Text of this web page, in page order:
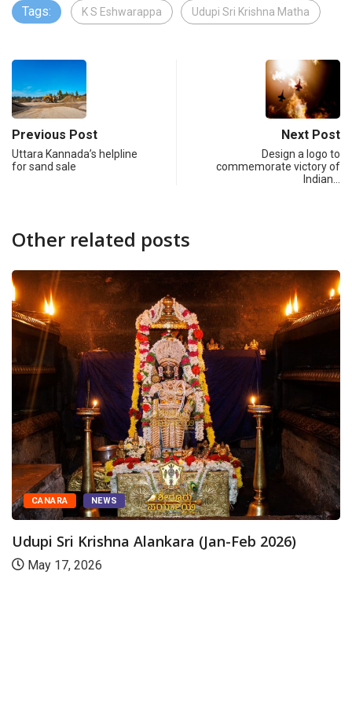
Tags: K S Eshwarappa Udupi Sri Krishna Matha
Previous Post
Uttara Kannada’s helpline
for sand sale
Next Post
Design a logo to
commemorate victory of
Indian…
Other related posts
CANARA NEWS
Udupi Sri Krishna Alankara (Jan-Feb 2026)
May 17, 2026